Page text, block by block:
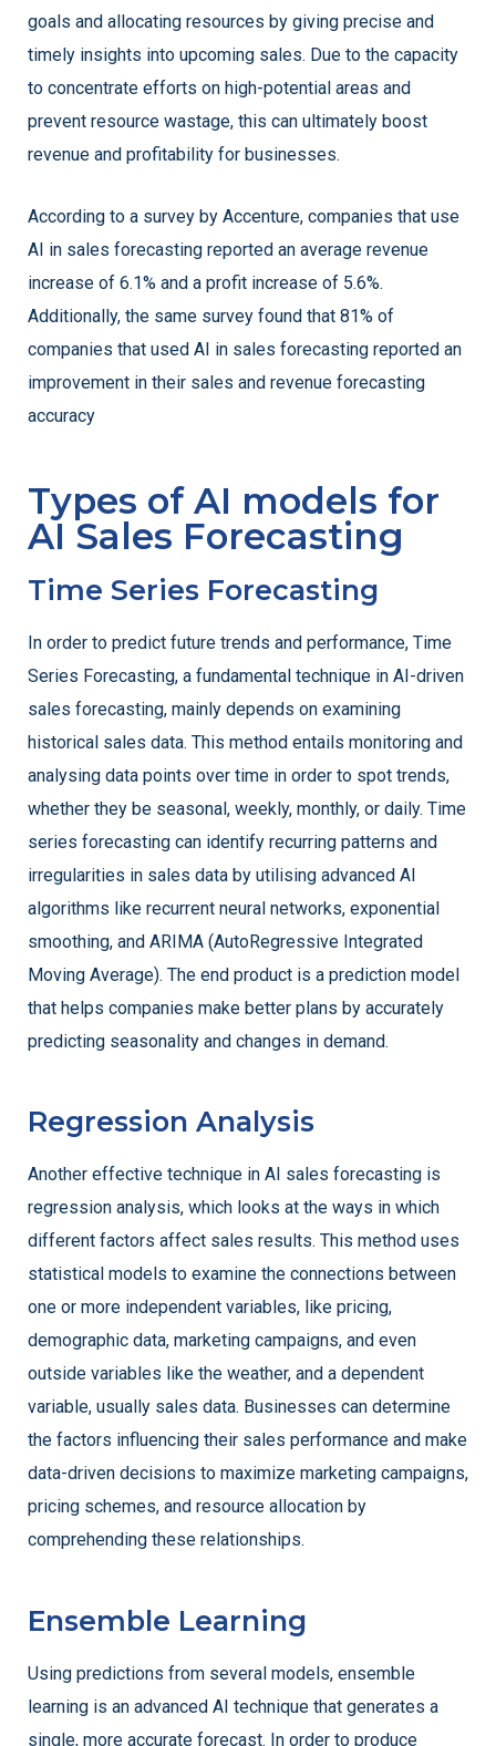
goals and allocating resources by giving precise and
timely insights into upcoming sales. Due to the capacity
to concentrate efforts on high-potential areas and
prevent resource wastage, this can ultimately boost
revenue and profitability for businesses.
According to a survey by Accenture, companies that use
AI in sales forecasting reported an average revenue
increase of 6.1% and a profit increase of 5.6%.
Additionally, the same survey found that 81% of
companies that used AI in sales forecasting reported an
improvement in their sales and revenue forecasting
accuracy
Types of AI models for
AI Sales Forecasting
Time Series Forecasting
In order to predict future trends and performance, Time
Series Forecasting, a fundamental technique in AI-driven
sales forecasting, mainly depends on examining
historical sales data. This method entails monitoring and
analysing data points over time in order to spot trends,
whether they be seasonal, weekly, monthly, or daily. Time
series forecasting can identify recurring patterns and
irregularities in sales data by utilising advanced AI
algorithms like recurrent neural networks, exponential
smoothing, and ARIMA (AutoRegressive Integrated
Moving Average). The end product is a prediction model
that helps companies make better plans by accurately
predicting seasonality and changes in demand.
Regression Analysis
Another effective technique in AI sales forecasting is
regression analysis, which looks at the ways in which
different factors affect sales results. This method uses
statistical models to examine the connections between
one or more independent variables, like pricing,
demographic data, marketing campaigns, and even
outside variables like the weather, and a dependent
variable, usually sales data. Businesses can determine
the factors influencing their sales performance and make
data-driven decisions to maximize marketing campaigns,
pricing schemes, and resource allocation by
comprehending these relationships.
Ensemble Learning
Using predictions from several models, ensemble
learning is an advanced AI technique that generates a
single, more accurate forecast. In order to produce